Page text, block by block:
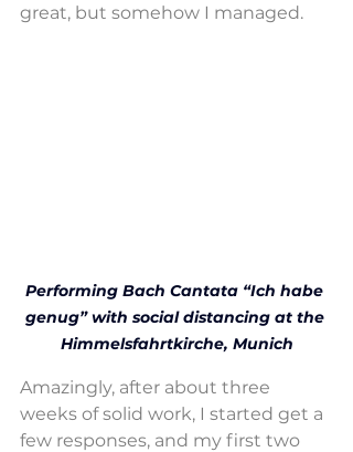
great, but somehow I managed.
Performing Bach Cantata “Ich habe
genug” with social distancing at the
Himmelsfahrtkirche, Munich
Amazingly, after about three
weeks of solid work, I started get a
few responses, and my first two